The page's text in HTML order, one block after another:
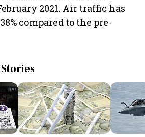
2021. Air traffic has
compared to the pre-